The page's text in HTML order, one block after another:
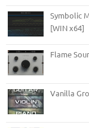
Symbolic
[WIN x64]
Flame
Vanilla